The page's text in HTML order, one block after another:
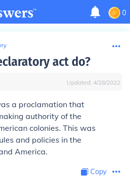
0
act do?
Updated: 4/28/2022
a proclamation that
authority of the
colonies. This was
and policies in the
America.
Copy